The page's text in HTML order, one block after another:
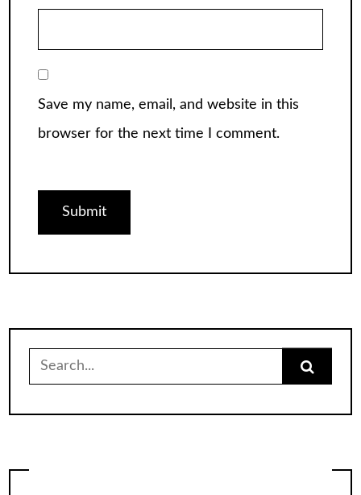
Save my name, email, and website in this
browser for the next time I comment.
for: